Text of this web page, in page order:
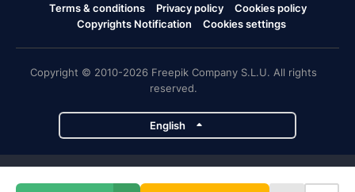
Terms & conditions Privacy policy
Cookies policy
Copyrights Notification
Cookies settings
Copyright © 2010-2026 Freepik Company S.L.U. All rights
reserved.
English